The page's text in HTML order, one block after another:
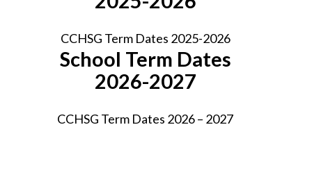
CCHSG Term Dates 2025-2026
School Term Dates
2026-2027
CCHSG Term Dates 2026 – 2027